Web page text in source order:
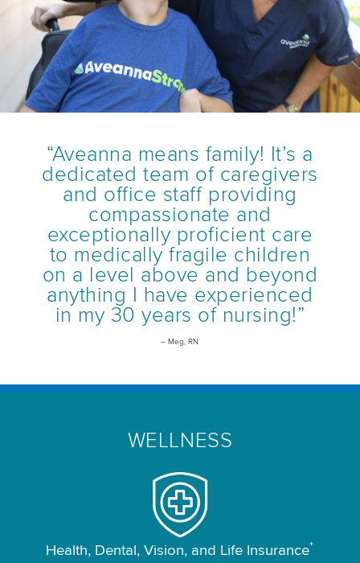
“Aveanna means family! It’s a
dedicated team of caregivers
and office staff providing
compassionate and
exceptionally proficient care
to medically fragile children
on a level above and beyond
anything I have experienced
in my 30 years of nursing!”
– Meg, RN
WELLNESS
Health, Dental, Vision, and Life Insurance*